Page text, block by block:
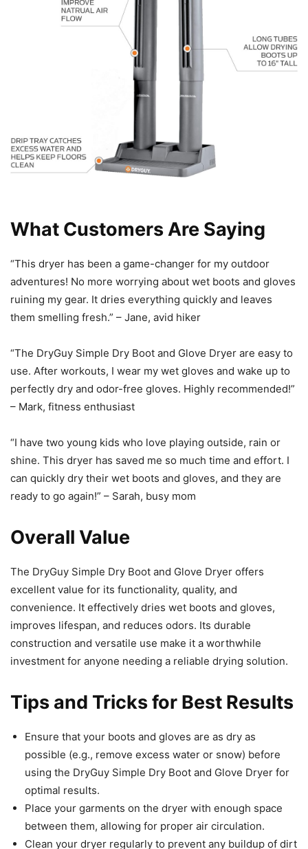
What Customers Are Saying
“This dryer has been a game-changer for my outdoor
adventures! No more worrying about wet boots and gloves
ruining my gear. It dries everything quickly and leaves
them smelling fresh.” – Jane, avid hiker
“The DryGuy Simple Dry Boot and Glove Dryer are easy to
use. After workouts, I wear my wet gloves and wake up to
perfectly dry and odor-free gloves. Highly recommended!”
– Mark, fitness enthusiast
“I have two young kids who love playing outside, rain or
shine. This dryer has saved me so much time and effort. I
can quickly dry their wet boots and gloves, and they are
ready to go again!” – Sarah, busy mom
Overall Value
The DryGuy Simple Dry Boot and Glove Dryer offers
excellent value for its functionality, quality, and
convenience. It effectively dries wet boots and gloves,
improves lifespan, and reduces odors. Its durable
construction and versatile use make it a worthwhile
investment for anyone needing a reliable drying solution.
Tips and Tricks for Best Results
Ensure that your boots and gloves are as dry as
possible (e.g., remove excess water or snow) before
using the DryGuy Simple Dry Boot and Glove Dryer for
optimal results.
Place your garments on the dryer with enough space
between them, allowing for proper air circulation.
Clean your dryer regularly to prevent any buildup of dirt